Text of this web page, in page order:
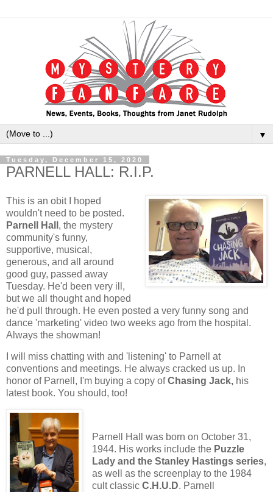
▼
Tuesday, December 15, 2020
PARNELL HALL: R.I.P.
This is an obit I hoped
wouldn't need to be posted.
Parnell Hall , the mystery
community's funny,
supportive, musical,
generous, and all around
good guy, passed away
Tuesday. He'd been very ill,
but we all thought and hoped
he'd pull through. He even posted a very funny song and
dance 'marketing' video two weeks ago from the hospital.
Always the showman!
I will miss chatting with and 'listening' to Parnell at
conventions and meetings. He always cracked us up. In
honor of Parnell, I'm buying a copy ofChasing Jack, his
latest book. You should, too!
Parnell Hall was born on October 31,
1944. His works include the Puzzle
Lady and the Stanley Hastings series,
as well as the screenplay to the 1984
cult classic C.H.U.D. Parnell